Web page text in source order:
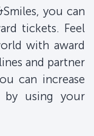
you can
tickets. Feel
with award
and partner
can increase
using your